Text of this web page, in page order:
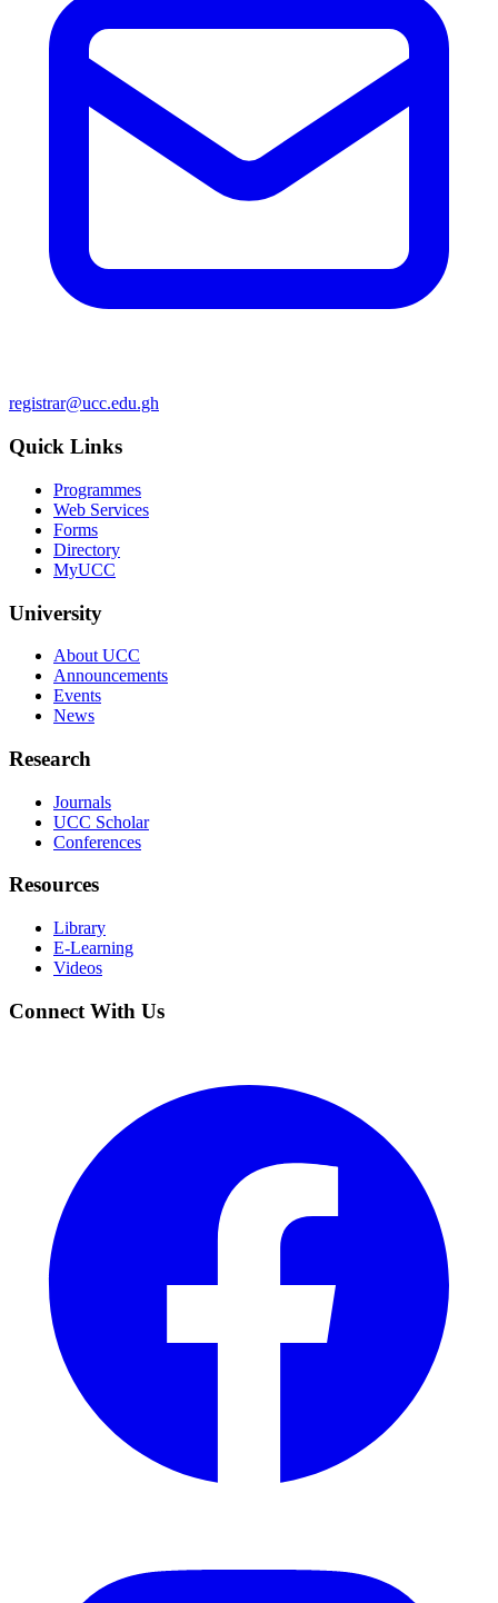
registrar@ucc.edu.gh
Quick Links
Programmes
Web Services
Forms
Directory
MyUCC
University
About UCC
Announcements
Events
News
Research
Journals
UCC Scholar
Conferences
Resources
Library
E-Learning
Videos
Connect With Us